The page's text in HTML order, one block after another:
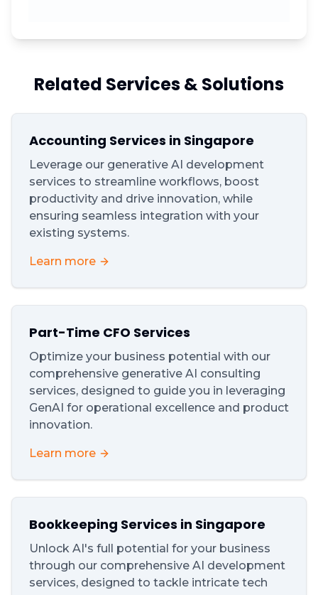
Related Services & Solutions
Accounting Services in Singapore
Leverage our generative AI development
services to streamline workflows, boost
productivity and drive innovation, while
ensuring seamless integration with your
existing systems.
Learn more
Part-Time CFO Services
Optimize your business potential with our
comprehensive generative AI consulting
services, designed to guide you in leveraging
GenAI for operational excellence and product
innovation.
Learn more
Bookkeeping Services in Singapore
Unlock AI's full potential for your business
through our comprehensive AI development
services, designed to tackle intricate tech